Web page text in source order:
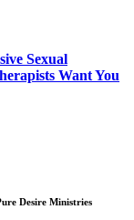
Sexual
Want You
Desire Ministries